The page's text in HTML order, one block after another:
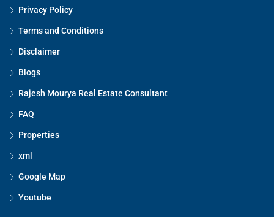
Privacy Policy
Terms and Conditions
Disclaimer
Blogs
Rajesh Mourya Real Estate Consultant
FAQ
Properties
xml
Google Map
Youtube